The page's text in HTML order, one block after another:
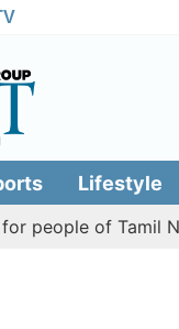
Lifestyle
of Tamil Nadu,